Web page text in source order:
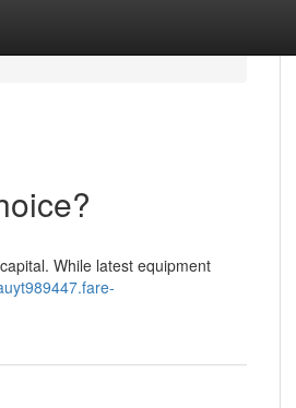
While latest equipment